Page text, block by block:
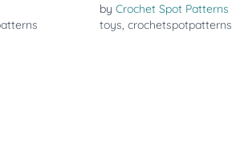
by Crochet Spot Patterns
toys, crochetspotpatterns